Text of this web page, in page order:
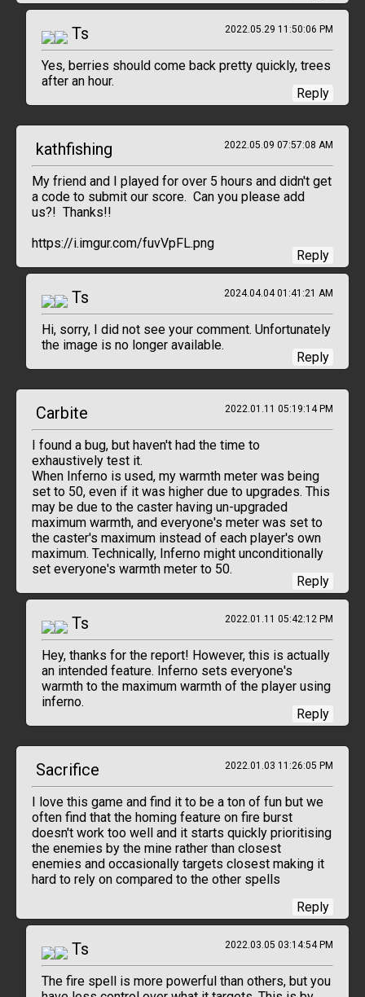
Ts 2022.05.29 11:50:06 PM
Yes, berries should come back pretty quickly, trees
after an hour.
Reply
kathfishing 2022.05.09 07:57:08 AM
My friend and I played for over 5 hours and didn't get
a code to submit our score. Can you please add
us?! Thanks!!
https://i.imgur.com/fuvVpFL.png
Reply
Ts 2024.04.04 01:41:21 AM
Hi, sorry, I did not see your comment. Unfortunately
the image is no longer available.
Reply
Carbite 2022.01.11 05:19:14 PM
I found a bug, but haven't had the time to
exhaustively test it.
When Inferno is used, my warmth meter was being
set to 50, even if it was higher due to upgrades. This
may be due to the caster having un-upgraded
maximum warmth, and everyone's meter was set to
the caster's maximum instead of each player's own
maximum. Technically, Inferno might unconditionally
set everyone's warmth meter to 50.
Reply
Ts 2022.01.11 05:42:12 PM
Hey, thanks for the report! However, this is actually
an intended feature. Inferno sets everyone's
warmth to the maximum warmth of the player using
inferno.
Reply
Sacrifice 2022.01.03 11:26:05 PM
I love this game and find it to be a ton of fun but we
often find that the homing feature on fire burst
doesn't work too well and it starts quickly prioritising
the enemies by the mine rather than closest
enemies and occasionally targets closest making it
hard to rely on compared to the other spells
Reply
Ts 2022.03.05 03:14:54 PM
The fire spell is more powerful than others, but you